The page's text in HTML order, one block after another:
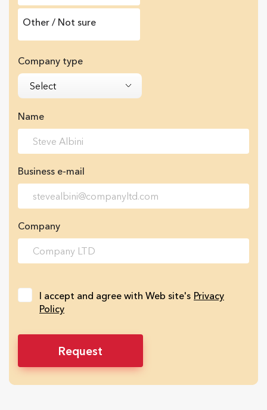
Other / Not sure
Company type
Select
Name
Business e-mail
Company
I accept and agree with Web site's Privacy
Policy